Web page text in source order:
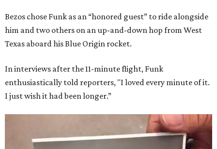
Bezos chose Funk as an “honored guest” to ride alongside
him and two others on an up-and-down hop from West
Texas aboard his Blue Origin rocket.
In interviews after the 11-minute flight, Funk
enthusiastically told reporters, "I loved every minute of it.
I just wish it had been longer.”